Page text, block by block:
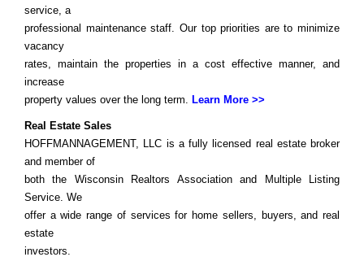
service, a
professional maintenance staff. Our top priorities are to minimize
vacancy
rates, maintain the properties in a cost effective manner, and
increase
property values over the long term. Learn More >>
Real Estate Sales
HOFFMANNAGEMENT, LLC is a fully licensed real estate broker
and member of
both the Wisconsin Realtors Association and Multiple Listing
Service. We
offer a wide range of services for home sellers, buyers, and real
estate
investors.